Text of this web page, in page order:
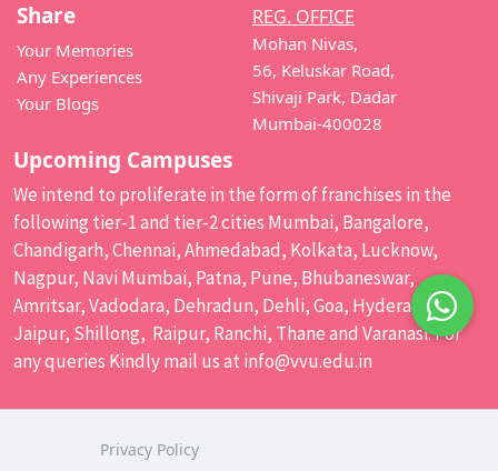
Share
Your Memories
Any Experiences
Your Blogs
REG. OFFICE
Mohan Nivas,
56, Keluskar Road,
Shivaji Park, Dadar
Mumbai-400028
Upcoming Campuses
We intend to proliferate in the form of franchises in the
following tier-1 and tier-2 cities Mumbai, Bangalore,
Chandigarh, Chennai, Ahmedabad, Kolkata, Lucknow,
Nagpur, Navi Mumbai, Patna, Pune, Bhubaneswar,
Amritsar, Vadodara, Dehradun, Dehli, Goa, Hyderabad,
Jaipur, Shillong, Raipur, Ranchi, Thane and Varanasi. For
any queries Kindly mail us at info@vvu.edu.in
Privacy Policy